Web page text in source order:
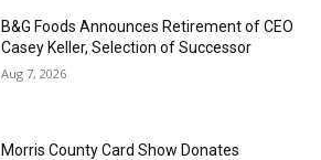
B&G Foods Announces Retirement of CEO
Casey Keller, Selection of Successor
Aug 7, 2026
Morris County Card Show Donates